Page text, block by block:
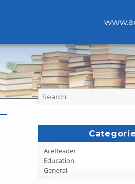
Search
for:
AceReader
Education
General